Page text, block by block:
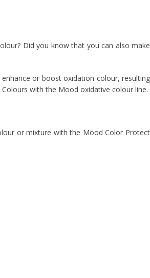
Did you know that you can also make
or boost oxidation colour, resulting
with the Mood oxidative colour line.
or mixture with the Mood Color Protect